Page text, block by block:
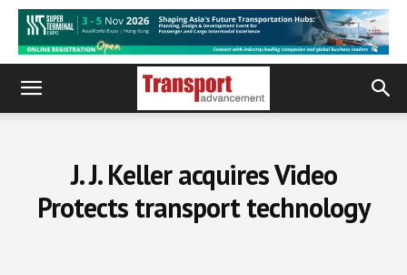
J. J. Keller acquires Video
Protects transport technology